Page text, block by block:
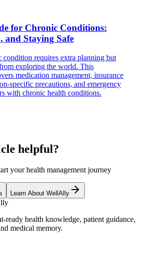
for Chronic Conditions:
and Staying Safe
requires extra planning but
exploring the world. This
medication management, insurance
specific precautions, and emergency
with chronic health conditions.
helpful?
your health management journey
Learn About WellAlly
ready health knowledge, patient guidance,
medical memory.